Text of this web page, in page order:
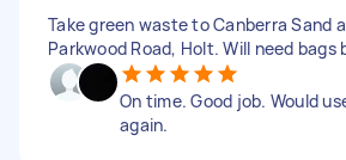
Take green waste to Canberra Sand
Parkwood Road, Holt. Will need bags
On time. Good job. Would
again.